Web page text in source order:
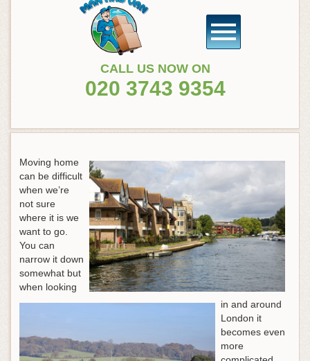
CALL US NOW ON
020 3743 9354
Moving home
can be difficult
when we’re
not sure
where it is we
want to go.
You can
narrow it down
somewhat but
when looking
in and around
London it
becomes even
more